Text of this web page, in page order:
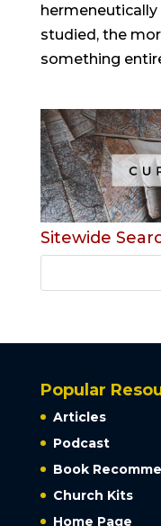
hermeneutically
studied, the
something
Sitewide
Popular
Articles
Podcast
Book
Church Kits
Home Page